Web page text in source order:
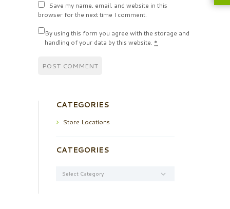
Save my name, email, and website in this
browser for the next time I comment.
By using this form you agree with the storage and
handling of your data by this website. *
CATEGORIES
Store Locations
CATEGORIES